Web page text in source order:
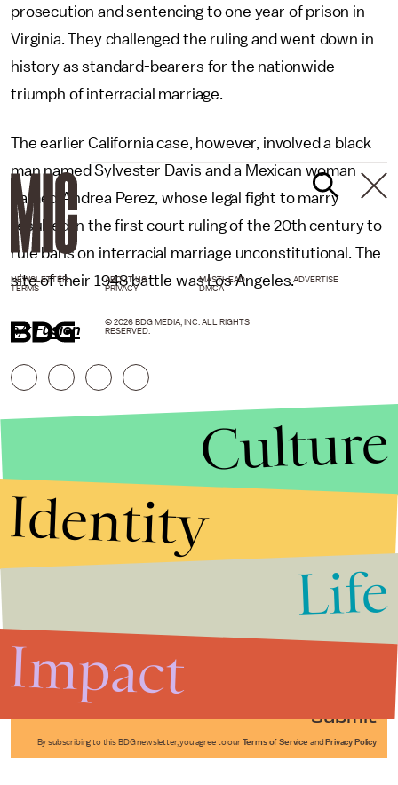
prosecution and sentencing to one year of prison in
Virginia. They challenged the ruling and went down in
history as standard-bearers for the nationwide
triumph of interracial marriage.
The earlier California case, however, involved a black
man named Sylvester Davis and a Mexican woman
named Andrea Perez, whose legal fight to marry
resulted in the first court ruling of the 20th century to
rule bans on interracial marriage unconstitutional. The
site of their 1948 battle was Los Angeles.
h/t Fusion
Submit
By subscribing to this BDG newsletter, you agree to our Terms of Service and Privacy Policy
NEWSLETTER ABOUT US MASTHEAD
ADVERTISE
TERMS
PRIVACY DMCA
© 2026 BDG MEDIA, INC. ALL RIGHTS
RESERVED.
Culture
Identity
Life
Impact